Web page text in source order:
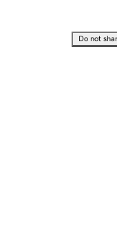
Do not